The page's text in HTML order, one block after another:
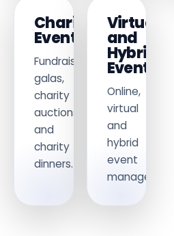
Charity
Events
Fundraising
galas,
charity
auctions
and
charity
dinners.
Virtual
and
Hybrid
Events
Online,
virtual
and
hybrid
event
management.